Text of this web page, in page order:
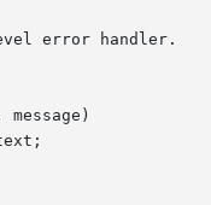
error handler.
message)